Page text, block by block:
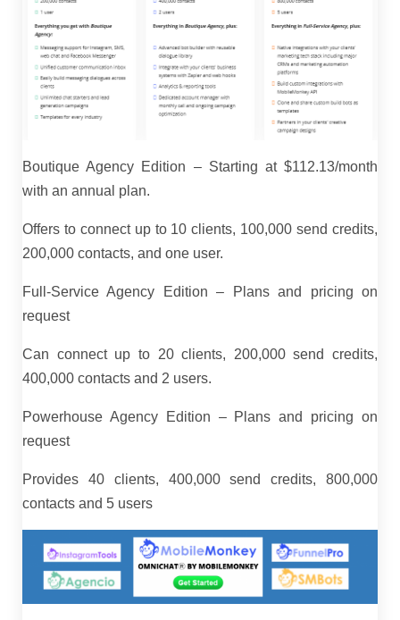
Boutique Agency Edition – Starting at $112.13/month
with an annual plan.
Offers to connect up to 10 clients, 100,000 send credits,
200,000 contacts, and one user.
Full-Service Agency Edition – Plans and pricing on
request
Can connect up to 20 clients, 200,000 send credits,
400,000 contacts and 2 users.
Powerhouse Agency Edition – Plans and pricing on
request
Provides 40 clients, 400,000 send credits, 800,000
contacts and 5 users